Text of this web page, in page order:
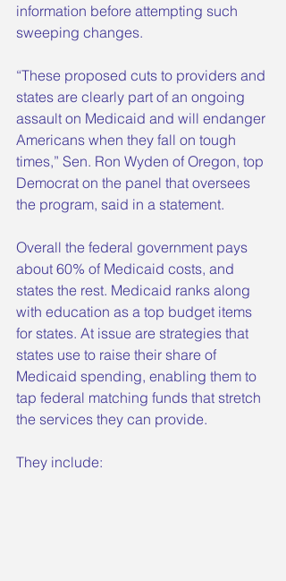
information before attempting such
sweeping changes.
“These proposed cuts to providers and
states are clearly part of an ongoing
assault on Medicaid and will endanger
Americans when they fall on tough
times,” Sen. Ron Wyden of Oregon, top
Democrat on the panel that oversees
the program, said in a statement.
Overall the federal government pays
about 60% of Medicaid costs, and
states the rest. Medicaid ranks along
with education as a top budget items
for states. At issue are strategies that
states use to raise their share of
Medicaid spending, enabling them to
tap federal matching funds that stretch
the services they can provide.
They include: